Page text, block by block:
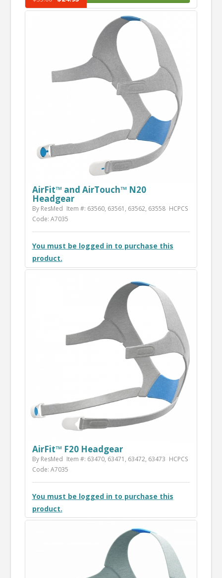
AirFit™ and AirTouch™ N20
Headgear
By ResMed Item #: 63560, 63561, 63562, 63558 HCPCS
Code: A7035
You must be logged in to purchase this
product.
AirFit™ F20 Headgear
By ResMed Item #: 63470, 63471, 63472, 63473 HCPCS
Code: A7035
You must be logged in to purchase this
product.